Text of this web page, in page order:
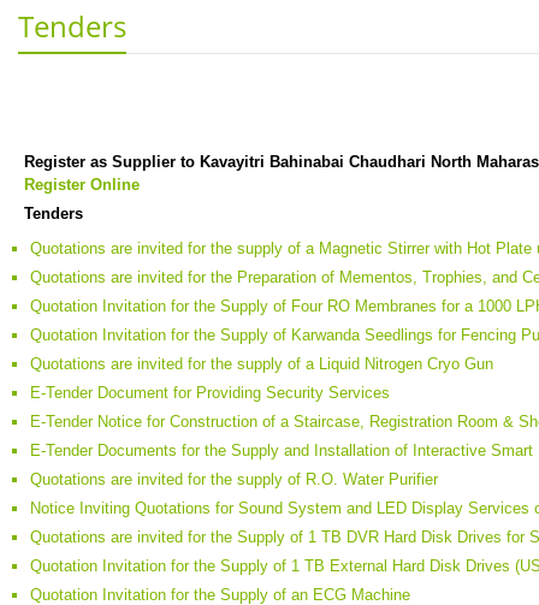
Tenders
Register as Supplier to Kavayitri Bahinabai Chaudhari North
Register Online
Tenders
Quotations are invited for the supply of a Magnetic Stirrer with Hot Plate
Quotations are invited for the Preparation of Mementos, Trophies, and
Quotation Invitation for the Supply of Four RO Membranes for a 1000
Quotation Invitation for the Supply of Karwanda Seedlings for Fencing
Quotations are invited for the supply of a Liquid Nitrogen Cryo Gun
E-Tender Document for Providing Security Services
E-Tender Notice for Construction of a Staircase, Registration Room &
E-Tender Documents for the Supply and Installation of Interactive Smart
Quotations are invited for the supply of R.O. Water Purifier
Notice Inviting Quotations for Sound System and LED Display
Quotations are invited for the Supply of 1 TB DVR Hard Disk Drives for
Quotation Invitation for the Supply of 1 TB External Hard Disk Drives
Quotation Invitation for the Supply of an ECG Machine